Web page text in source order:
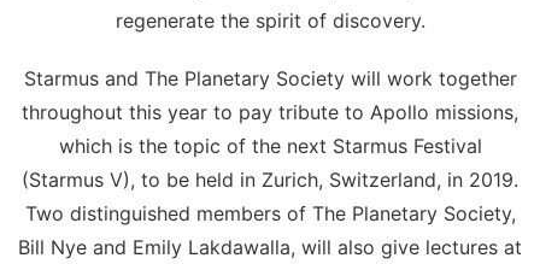
regenerate the spirit of discovery.
Starmus and The Planetary Society will work together
throughout this year to pay tribute to Apollo missions,
which is the topic of the next Starmus Festival
(Starmus V), to be held in Zurich, Switzerland, in 2019.
Two distinguished members of The Planetary Society,
Bill Nye and Emily Lakdawalla, will also give lectures at